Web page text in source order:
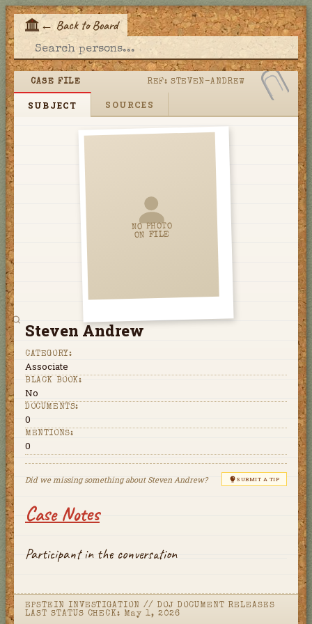
← Back to Board
CASE FILE REF:STEVEN-ANDREW
SUBJECT SOURCES
NO PHOTO
ON FILE
Steven Andrew
CATEGORY:
Associate
BLACK BOOK:
No
DOCUMENTS:
0
MENTIONS:
0
Did we missing something about Steven Andrew? SUBMIT A TIP
Case Notes
Participant in the conversation
EPSTEIN INVESTIGATION//DOJ DOCUMENT RELEASES
LAST STATUS CHECK: May 1, 2026